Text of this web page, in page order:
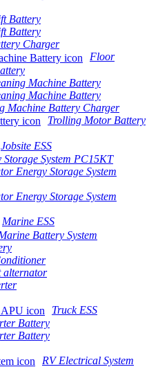
Battery
Battery
Charger
Floor
Machine Battery
Machine Battery
Machine Battery Charger
Trolling Motor Battery
Jobsite ESS
Storage System PC15KT
Energy Storage System
Energy Storage System
Marine ESS
Battery System
alternator
Truck ESS
Battery
Battery
RV Electrical System